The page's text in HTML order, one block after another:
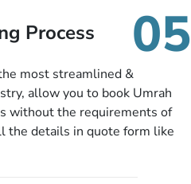
you will be notified via email
opportunities!
Process 05
most streamlined &
allow you to book Umrah
without the requirements of
the details in quote form like